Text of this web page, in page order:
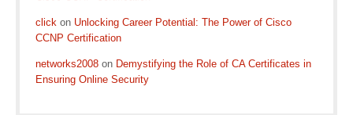
click on Unlocking Career Potential: The Power of Cisco
CCNP Certification
networks2008 on Demystifying the Role of CA Certificates in
Ensuring Online Security